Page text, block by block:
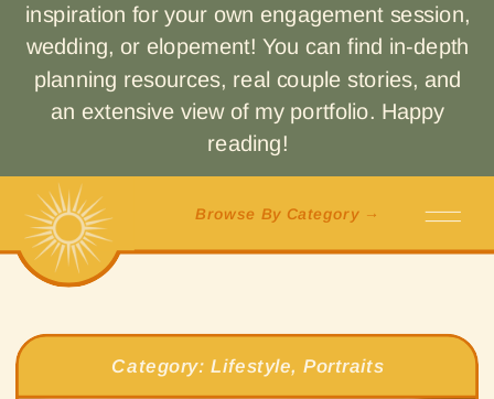
inspiration for your own engagement session,
wedding, or elopement! You can find in-depth
planning resources, real couple stories, and
an extensive view of my portfolio. Happy
reading!
Browse By Category →
Category:Lifestyle, Portraits